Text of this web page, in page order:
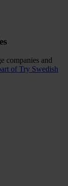
companies and
of Try Swedish